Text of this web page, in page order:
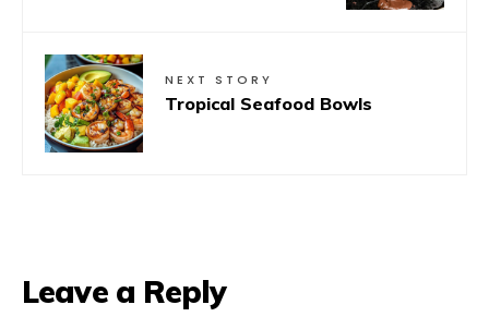
NEXT STORY
Tropical Seafood Bowls
Leave a Reply